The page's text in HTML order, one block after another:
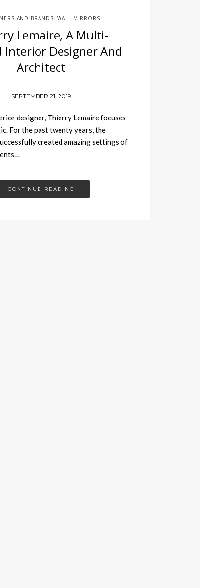
AND BRANDS, WALL MIRRORS
Lemaire, A Multi-
Interior Designer And
Architect
SEPTEMBER 21, 2019
designer, Thierry Lemaire focuses
For the past twenty years, the
created amazing settings of
CONTINUE READING